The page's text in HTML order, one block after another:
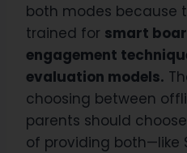
both modes because
trained for smart
engagement
evaluation models.
choosing between
parents should
of providing both—like